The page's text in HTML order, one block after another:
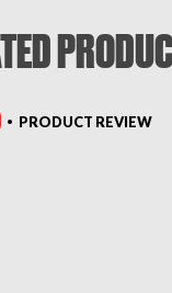
• PRODUCT REVIEW